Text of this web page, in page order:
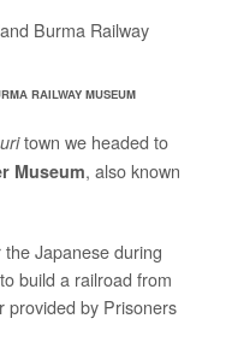
RAILWAY MUSEUM
town we headed to
Museum, also known
Japanese during
build a railroad from
provided by Prisoners